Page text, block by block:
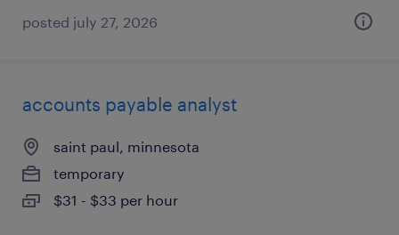
posted july 27, 2026
accounts payable analyst
saint paul, minnesota
temporary
$31 - $33 per hour